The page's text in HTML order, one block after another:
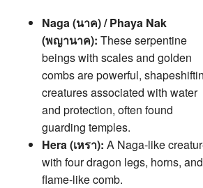
Naga (นาค) / Phaya Nak
(พญานาค): These serpentine
beings with scales and golden
combs are powerful,
creatures associated with water
and protection, often found
guarding temples.
Hera (เหรา): A Naga-like
with four dragon legs, horns,
flame-like comb.